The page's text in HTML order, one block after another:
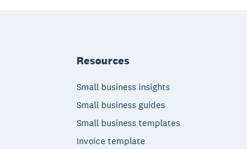
Resources
Small business insights
Small business guides
Small business templates
Invoice template